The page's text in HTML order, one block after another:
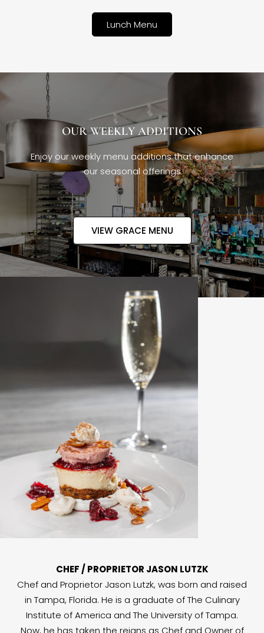
Lunch Menu
OUR WEEKLY ADDITIONS
Enjoy our weekly menu additions that enhance
our seasonal offerings
VIEW GRACE MENU
CHEF / PROPRIETOR JASON LUTZK
Chef and Proprietor Jason Lutzk, was born and raised
in Tampa, Florida. He is a graduate of The Culinary
Institute of America and The University of Tampa.